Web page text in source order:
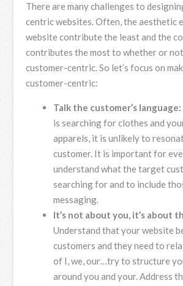
There are many challenges to
centric websites. Often, the aesthetic
website contribute the least and the
contributes the most to whether or
customer-centric. So let’s focus on
customer-centric:
Talk the customer’s language:
is searching for clothes and
apparels, it is unlikely to
customer. It is important for
understand what the target
searching for and to include
messaging.
It’s not about you, it’s about
Understand that your website
customers and they need to
of I, we, our…try to structure
around you and your. Address